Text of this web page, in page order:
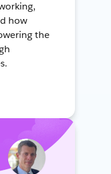
how
the